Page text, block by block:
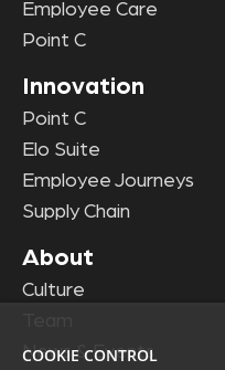
Employee Care
Point C
Innovation
Point C
Elo Suite
Employee Journeys
Supply Chain
About
Culture
News & Events
COOKIE CONTROL